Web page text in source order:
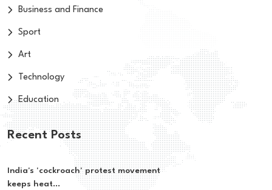
Business and Finance
Sport
Art
Technology
Education
Recent Posts
India's 'cockroach' protest movement
keeps heat...